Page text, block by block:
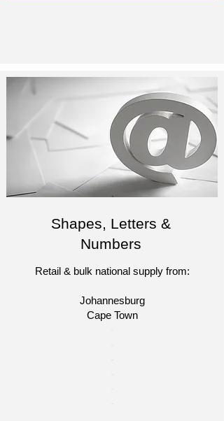
Shapes, Letters &
Numbers
Retail & bulk national supply from:
Johannesburg
Cape Town​​